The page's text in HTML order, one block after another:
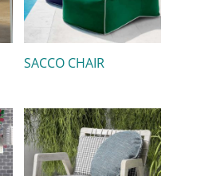
SACCO CHAIR